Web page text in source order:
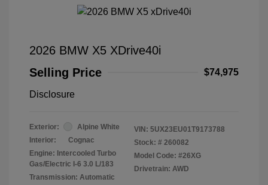
2026 BMW X5 XDrive40i
Selling Price
$74,975
Disclosure
Exterior:
Alpine White
Interior:
Cognac
Engine: Intercooled Turbo
Gas/Electric I-6 3.0 L/183
Transmission: Automatic
VIN: 5UX23EU01T9173788
Stock: # 260082
Model Code: #26XG
Drivetrain: AWD